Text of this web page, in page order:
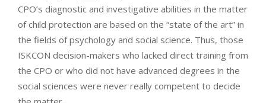
CPO’s diagnostic and investigative abilities in the matter
of child protection are based on the “state of the art” in
the fields of psychology and social science. Thus, those
ISKCON decision-makers who lacked direct training from
the CPO or who did not have advanced degrees in the
social sciences were never really competent to decide